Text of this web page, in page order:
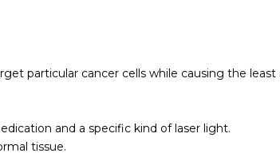
particular cancer cells while causing the
and a specific kind of laser light.
tissue.